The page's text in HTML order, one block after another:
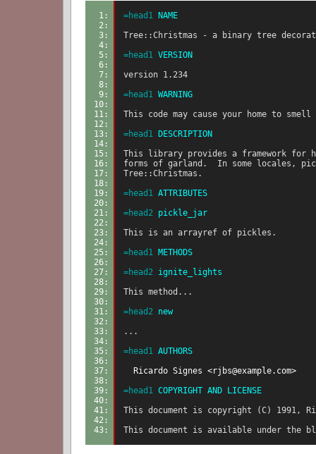
1:
2:
3:
4:
5:
6:
7:
8:
9:
10:
11:
12:
13:
14:
15:
16:
17:
18:
19:
20:
21:
22:
23:
24:
25:
26:
27:
28:
29:
30:
31:
32:
33:
34:
35:
36:
37:
38:
39:
40:
41:
42:
43:
=head1 NAME
Tree::Christmas - a binary tree
=head1 VERSION
version 1.234
=head1 WARNING
This code may cause your home to
=head1 DESCRIPTION
This library provides a framework for
forms of garland.  In some locales,
Tree::Christmas.
=head1 ATTRIBUTES
=head2 pickle_jar
This is an arrayref of pickles.
=head1 METHODS
=head2 ignite_lights
This method...
=head2 new
...
=head1 AUTHORS
  Ricardo Signes <rjbs@example.com>
=head1 COPYRIGHT AND LICENSE
This document is copyright (C) 1991,
This document is available under the